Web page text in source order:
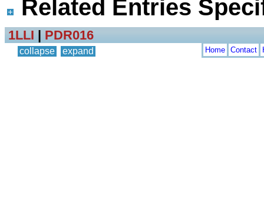
Related Entries
1LLI | PDR016
collapse expand Home Contact